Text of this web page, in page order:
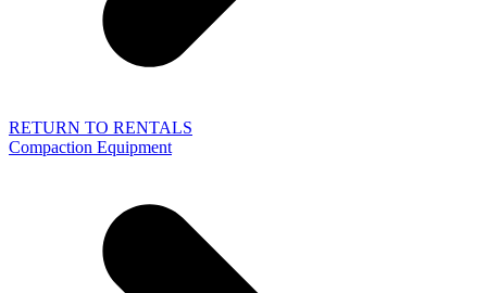
RETURN TO RENTALS
Compaction Equipment